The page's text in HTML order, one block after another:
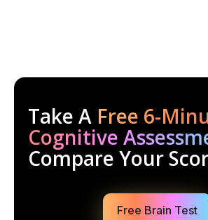
Take A Free 6-
Cognitive
Compare Your
Free Brain Test